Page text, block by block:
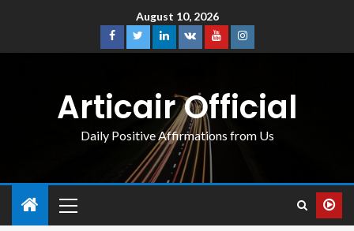
August 10, 2026
Articair Official
Daily Positive Affirmations from Us